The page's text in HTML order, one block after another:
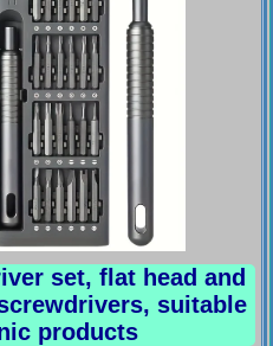
set, flat head and
suitable
products